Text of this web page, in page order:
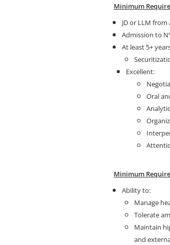
Minimum
JD or LLM
Admission to
At least 5+
Excellent:
Oral
Minimum
Ability to:
Manage
Tolerate
Maintain
and